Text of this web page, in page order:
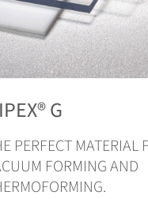
G
PERFECT MATERIAL
FORMING AND